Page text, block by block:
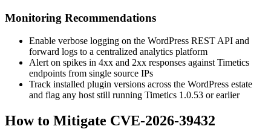
Monitoring Recommendations
Enable verbose logging on the WordPress REST API and
forward logs to a centralized analytics platform
Alert on spikes in 4xx and 2xx responses against Timetics
endpoints from single source IPs
Track installed plugin versions across the WordPress estate
and flag any host still running Timetics 1.0.53 or earlier
How to Mitigate CVE-2026-39432